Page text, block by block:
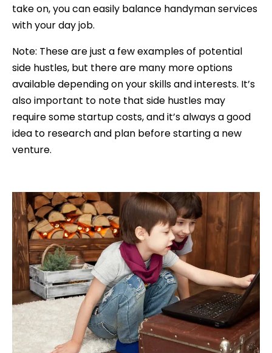
take on, you can easily balance handyman services
with your day job.
Note: These are just a few examples of potential
side hustles, but there are many more options
available depending on your skills and interests. It’s
also important to note that side hustles may
require some startup costs, and it’s always a good
idea to research and plan before starting a new
venture.